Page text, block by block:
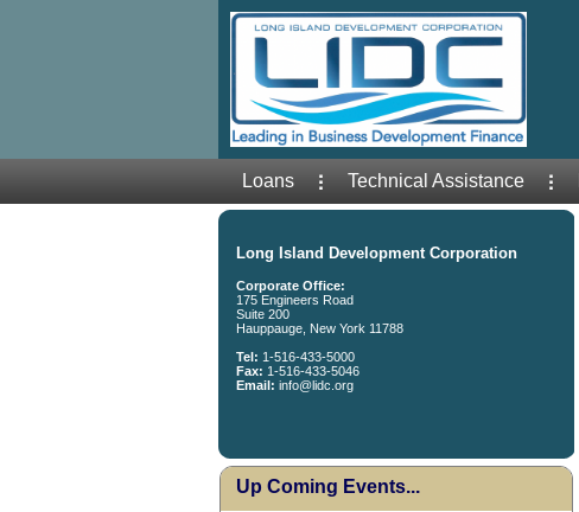
Loans Technical Assistance
Long Island Development Corporation
Corporate Office:
175 Engineers Road
Suite 200
Hauppauge, New York 11788
Tel: 1-516-433-5000
Fax: 1-516-433-5046
Email: info@lidc.org
Up Coming Events...